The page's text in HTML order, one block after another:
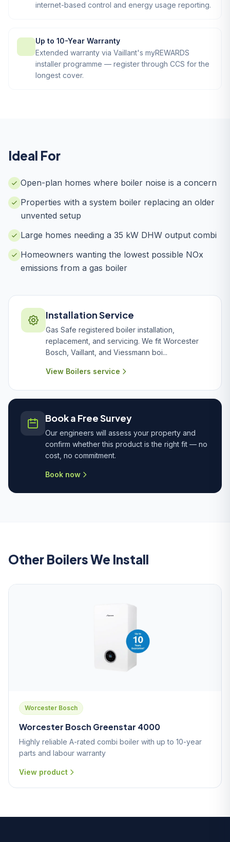
internet-based control and energy usage reporting.
Up to 10-Year Warranty
Extended warranty via Vaillant's myREWARDS
installer programme — register through CCS for the
longest cover.
Ideal For
Open-plan homes where boiler noise is a concern
Properties with a system boiler replacing an older
unvented setup
Large homes needing a 35 kW DHW output combi
Homeowners wanting the lowest possible NOx
emissions from a gas boiler
Installation Service
Gas Safe registered boiler installation,
replacement, and servicing. We fit Worcester
Bosch, Vaillant, and Viessmann boi...
View Boilers service
Book a Free Survey
Our engineers will assess your property and
confirm whether this product is the right fit — no
cost, no commitment.
Book now
Other Boilers We Install
Worcester Bosch
Worcester Bosch Greenstar 4000
Highly reliable A-rated combi boiler with up to 10-year
parts and labour warranty
View product